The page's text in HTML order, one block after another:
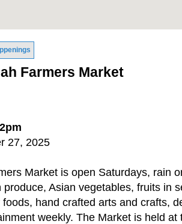
Farmers Market
27, 2025
Market is open Saturdays, rain
produce, Asian vegetables, fruits in
hand crafted arts and crafts,
weekly. The Market is held at